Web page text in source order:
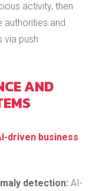
activity, then
authorities and
via push
AND
driven business
detection: AI-